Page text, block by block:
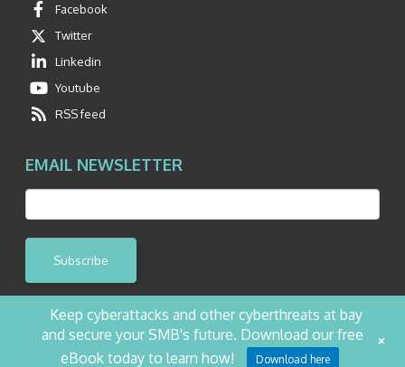
Facebook
Twitter
Linkedin
Youtube
RSS feed
EMAIL NEWSLETTER
Subscribe
©2026 NetQuest All Rights Reserved.
Privacy Policy
Website by Pronto
Keep cyberattacks and other cyberthreats at bay
and secure your SMB's future. Download our free
eBook today to learn how!
Download here
+